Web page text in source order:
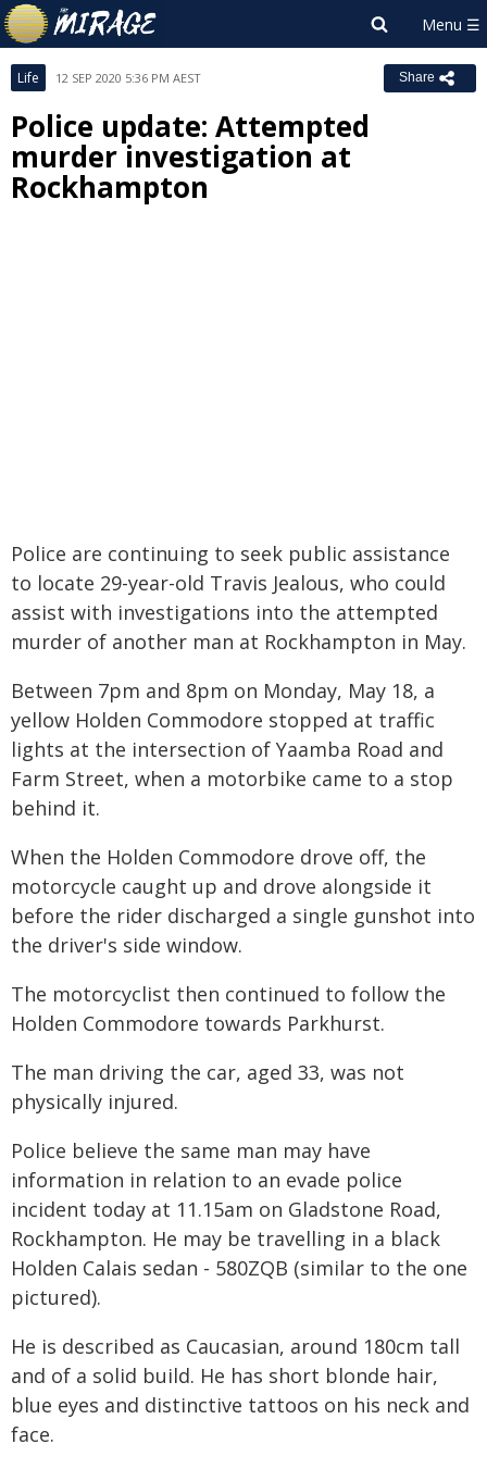
Life 12 SEP 2020 5:36 PM AEST Share
Police update: Attempted
murder investigation at
Rockhampton
Police are continuing to seek public assistance
to locate 29-year-old Travis Jealous, who could
assist with investigations into the attempted
murder of another man at Rockhampton in May.
Between 7pm and 8pm on Monday, May 18, a
yellow Holden Commodore stopped at traffic
lights at the intersection of Yaamba Road and
Farm Street, when a motorbike came to a stop
behind it.
When the Holden Commodore drove off, the
motorcycle caught up and drove alongside it
before the rider discharged a single gunshot into
the driver's side window.
The motorcyclist then continued to follow the
Holden Commodore towards Parkhurst.
The man driving the car, aged 33, was not
physically injured.
Police believe the same man may have
information in relation to an evade police
incident today at 11.15am on Gladstone Road,
Rockhampton. He may be travelling in a black
Holden Calais sedan - 580ZQB (similar to the one
pictured).
He is described as Caucasian, around 180cm tall
and of a solid build. He has short blonde hair,
blue eyes and distinctive tattoos on his neck and
face.